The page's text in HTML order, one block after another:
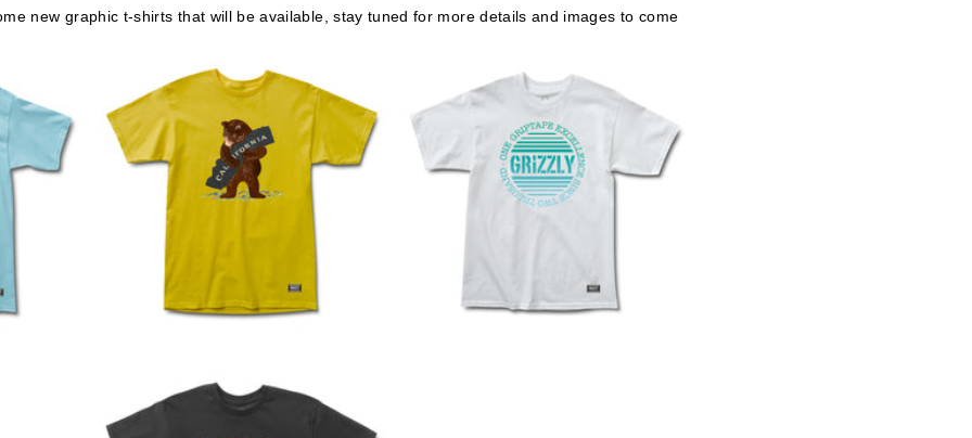
new graphic t-shirts that will be available, stay tuned for more details and images to come